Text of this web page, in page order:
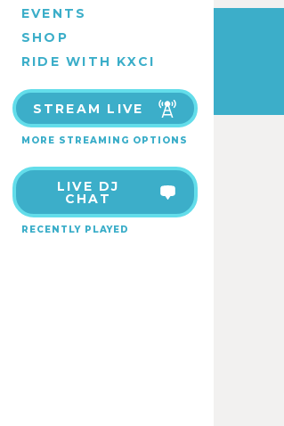
EVENTS
SHOP
RIDE WITH KXCI
STREAM LIVE
MORE STREAMING OPTIONS
LIVE DJ
CHAT
RECENTLY PLAYED